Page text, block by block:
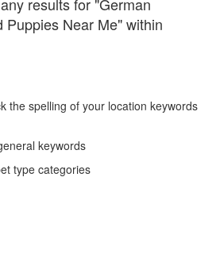
Puppies Near Me" within
the spelling of your location keywords
keywords
type categories